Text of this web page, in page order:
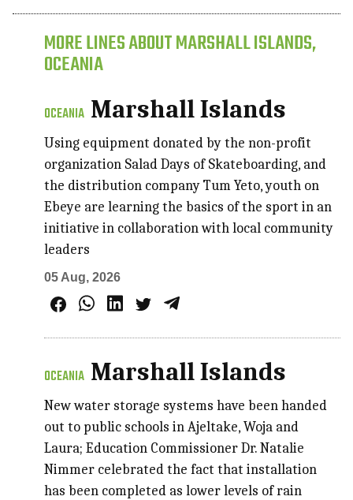
MORE LINES ABOUT MARSHALL ISLANDS,
OCEANIA
OCEANIA Marshall Islands
Using equipment donated by the non-profit
organization Salad Days of Skateboarding, and
the distribution company Tum Yeto, youth on
Ebeye are learning the basics of the sport in an
initiative in collaboration with local community
leaders
05 Aug, 2026
OCEANIA Marshall Islands
New water storage systems have been handed
out to public schools in Ajeltake, Woja and
Laura; Education Commissioner Dr. Natalie
Nimmer celebrated the fact that installation
has been completed as lower levels of rain